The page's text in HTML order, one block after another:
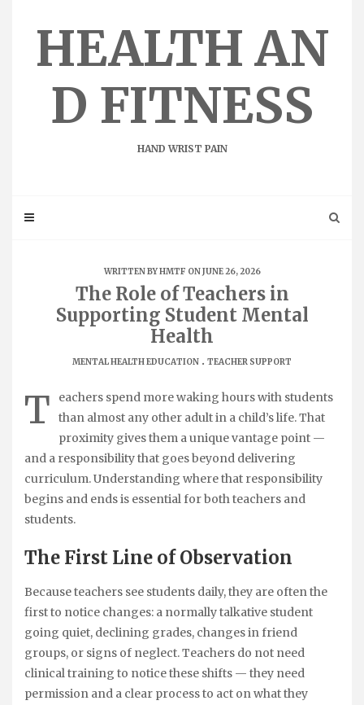
HEALTH AN
D FITNESS
HAND WRIST PAIN
WRITTEN BYHMTF ON JUNE 26, 2026
The Role of Teachers in
Supporting Student Mental
Health
MENTAL HEALTH EDUCATION . TEACHER SUPPORT
T
eachers spend more waking hours with students
than almost any other adult in a child’s life. That
proximity gives them a unique vantage point —
and a responsibility that goes beyond delivering
curriculum. Understanding where that responsibility
begins and ends is essential for both teachers and
students.
The First Line of Observation
Because teachers see students daily, they are often the
first to notice changes: a normally talkative student
going quiet, declining grades, changes in friend
groups, or signs of neglect. Teachers do not need
clinical training to notice these shifts — they need
permission and a clear process to act on what they